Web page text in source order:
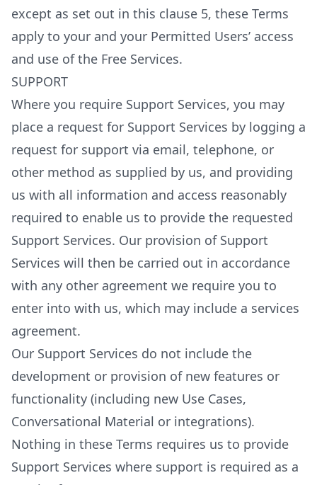
except as set out in this clause 5, these Terms
apply to your and your Permitted Users’ access
and use of the Free Services.
SUPPORT
Where you require Support Services, you may
place a request for Support Services by logging a
request for support via email, telephone, or
other method as supplied by us, and providing
us with all information and access reasonably
required to enable us to provide the requested
Support Services. Our provision of Support
Services will then be carried out in accordance
with any other agreement we require you to
enter into with us, which may include a services
agreement.
Our Support Services do not include the
development or provision of new features or
functionality (including new Use Cases,
Conversational Material or integrations).
Nothing in these Terms requires us to provide
Support Services where support is required as a